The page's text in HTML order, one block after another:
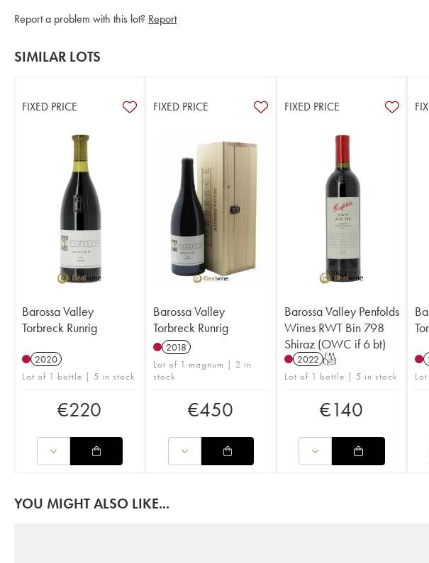
Report a problem with this lot? Report
SIMILAR LOTS
FIXED PRICE
Barossa Valley
Torbreck Runrig
2020
Lot of 1 bottle | 5 in stock
€220
FIXED PRICE
Barossa Valley
Torbreck Runrig
2018
Lot of 1 magnum | 2 in
stock
€450
FIXED PRICE
Barossa Valley Penfolds
Wines RWT Bin 798
Shiraz (OWC if 6 bt)
2022 T
Lot of 1 bottle | 5 in stock
€140
YOU MIGHT ALSO LIKE...